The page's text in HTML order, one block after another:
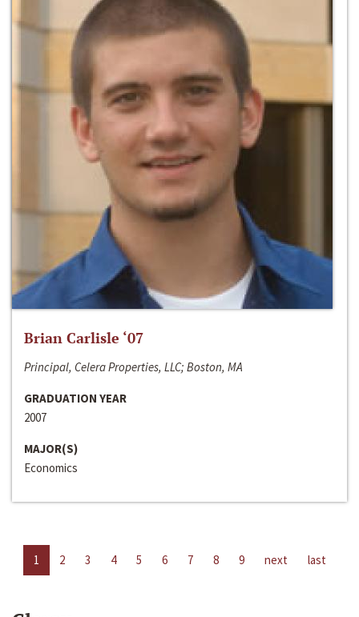
Brian Carlisle ‘07
Principal, Celera Properties, LLC; Boston, MA
GRADUATION YEAR
2007
MAJOR(S)
Economics
1 2 3 4 5 6 7 8 9 next last